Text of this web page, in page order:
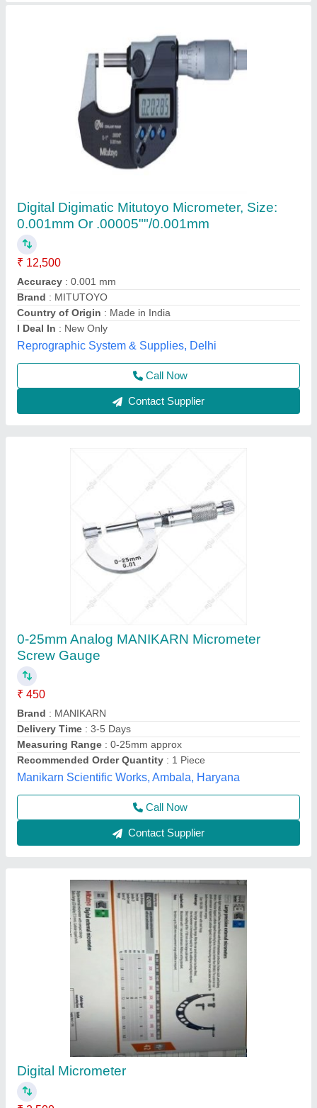
0-25mm Analog MANIKARN Micrometer
Screw Gauge
₹ 450
Brand: MANIKARN
Delivery Time: 3-5 Days
Measuring Range : 0-25mm approx
Recommended Order Quantity
Manikarn Scientific Works, Ambala, Haryana
Call Now
Contact Supplier
Digital Micrometer
₹ 2,500
Anviloy Tooling Solution Private Limited, Faridabad,
Haryana
Call Now
Contact Supplier
Mitutoyo Coolant Proof Digimatic Micrometer
Accuracy: 0.001mm 1Micron
Range
Type